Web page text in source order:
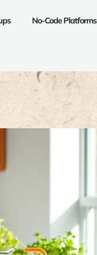
No-Code Platforms